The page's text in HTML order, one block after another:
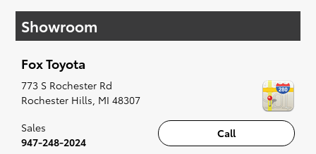
have you covered. Check out our selection of
affordable Toyota models at your convenience;
when something pops out at you, we'll set you
along to the radio, while optional, is certainly
recommended for the full experience.
Showroom
Fox Toyota
773 S Rochester Rd
Rochester Hills MI 48307
Call
Sales
947-248-2024